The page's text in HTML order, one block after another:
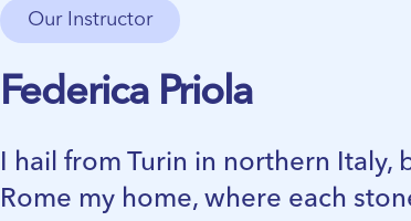
Our Instructor
Federica Priola
I hail from Turin in northern Italy,
Rome my home, where each